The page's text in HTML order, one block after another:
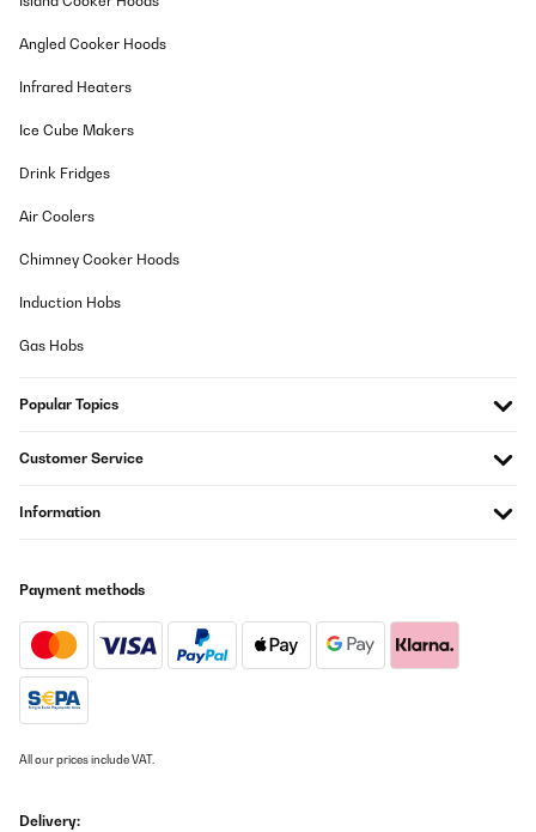
Angled Cooker Hoods
Infrared Heaters
Ice Cube Makers
Drink Fridges
Air Coolers
Chimney Cooker Hoods
Induction Hobs
Gas Hobs
Popular Topics
Customer Service
Information
Payment methods
All our prices include VAT.
Delivery: